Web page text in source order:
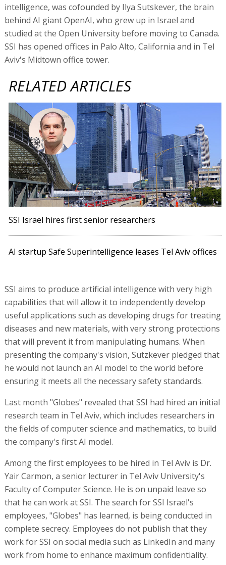
intelligence, was cofounded by Ilya Sutskever, the brain
behind AI giant OpenAI, who grew up in Israel and
studied at the Open University before moving to Canada.
SSI has opened offices in Palo Alto, California and in Tel
Aviv's Midtown office tower.
RELATED ARTICLES
SSI Israel hires first senior researchers
AI startup Safe Superintelligence leases Tel Aviv offices
SSI aims to produce artificial intelligence with very high
capabilities that will allow it to independently develop
useful applications such as developing drugs for treating
diseases and new materials, with very strong protections
that will prevent it from manipulating humans. When
presenting the company's vision, Sutzkever pledged that
he would not launch an AI model to the world before
ensuring it meets all the necessary safety standards.
Last month "Globes" revealed that SSI had hired an initial
research team in Tel Aviv, which includes researchers in
the fields of computer science and mathematics, to build
the company's first AI model.
Among the first employees to be hired in Tel Aviv is Dr.
Yair Carmon, a senior lecturer in Tel Aviv University's
Faculty of Computer Science. He is on unpaid leave so
that he can work at SSI. The search for SSI Israel's
employees, "Globes" has learned, is being conducted in
complete secrecy. Employees do not publish that they
work for SSI on social media such as LinkedIn and many
work from home to enhance maximum confidentiality.